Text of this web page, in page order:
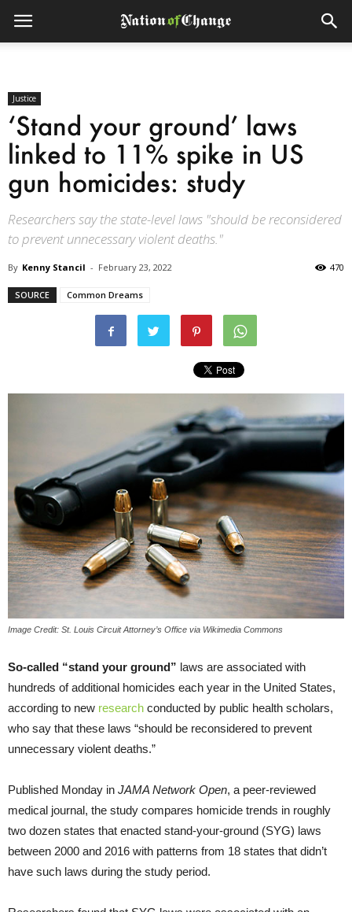
Justice
‘Stand your ground’ laws
linked to 11% spike in US
gun homicides: study
Researchers say the state-level laws "should be reconsidered
to prevent unnecessary violent deaths."
By Kenny Stancil - February 23, 2022 470
SOURCE Common Dreams
Image Credit: St. Louis Circuit Attorney’s Office via Wikimedia Commons
So-called “stand your ground” laws are associated with
hundreds of additional homicides each year in the United States,
according to new research conducted by public health scholars,
who say that these laws “should be reconsidered to prevent
unnecessary violent deaths.”
Published Monday in JAMA Network Open, a peer-reviewed
medical journal, the study compares homicide trends in roughly
two dozen states that enacted stand-your-ground (SYG) laws
between 2000 and 2016 with patterns from 18 states that didn’t
have such laws during the study period.